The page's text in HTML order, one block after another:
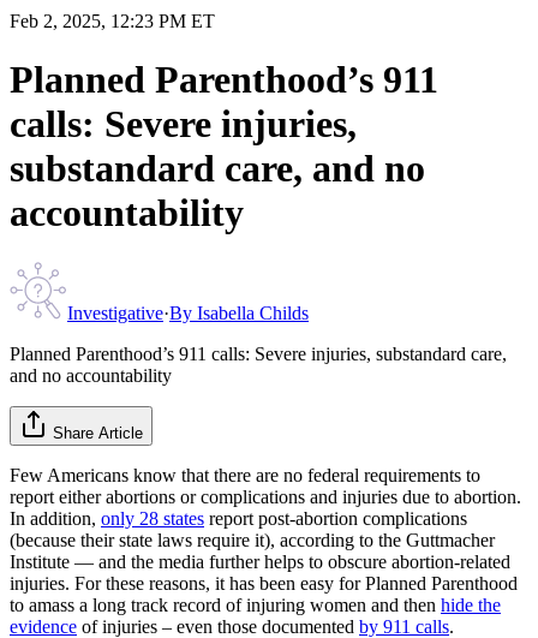
Feb 2, 2025, 12:23 PM ET
Planned Parenthood’s 911
calls: Severe injuries,
substandard care, and no
accountability
Investigative·By Isabella Childs
Planned Parenthood’s 911 calls: Severe injuries, substandard care,
and no accountability
Share Article
Few Americans know that there are no federal requirements to
report either abortions or complications and injuries due to abortion.
In addition, only 28 states report post-abortion complications
(because their state laws require it), according to the Guttmacher
Institute — and the media further helps to obscure abortion-related
injuries. For these reasons, it has been easy for Planned Parenthood
to amass a long track record of injuring women and then hide the
evidence of injuries – even those documented by 911 calls.